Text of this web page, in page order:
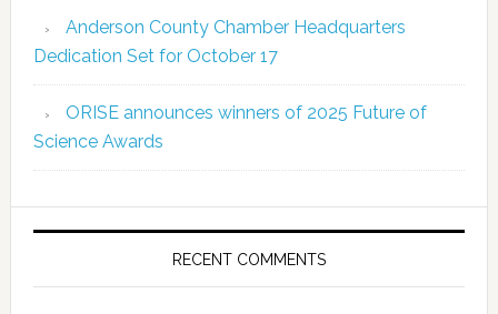
Anderson County Chamber Headquarters
Dedication Set for October 17
ORISE announces winners of 2025 Future of
Science Awards
RECENT COMMENTS